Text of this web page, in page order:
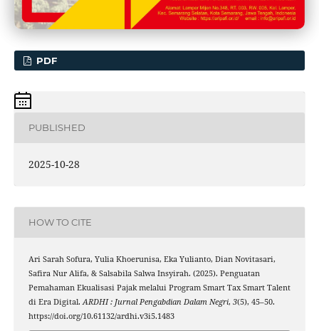
PDF
PUBLISHED
2025-10-28
HOW TO CITE
Ari Sarah Sofura, Yulia Khoerunisa, Eka Yulianto, Dian Novitasari,
Safira Nur Alifa, & Salsabila Salwa Insyirah. (2025). Penguatan
Pemahaman Ekualisasi Pajak melalui Program Smart Tax Smart Talent
di Era Digital.ARDHI : Jurnal Pengabdian Dalam Negri, 3(5), 45–50.
https://doi.org/10.61132/ardhi.v3i5.1483